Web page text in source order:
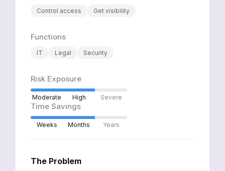
Control access Get visibility
Functions
IT Legal Security
Risk Exposure
Moderate High Severe
Time Savings
Weeks Months Years
The Problem